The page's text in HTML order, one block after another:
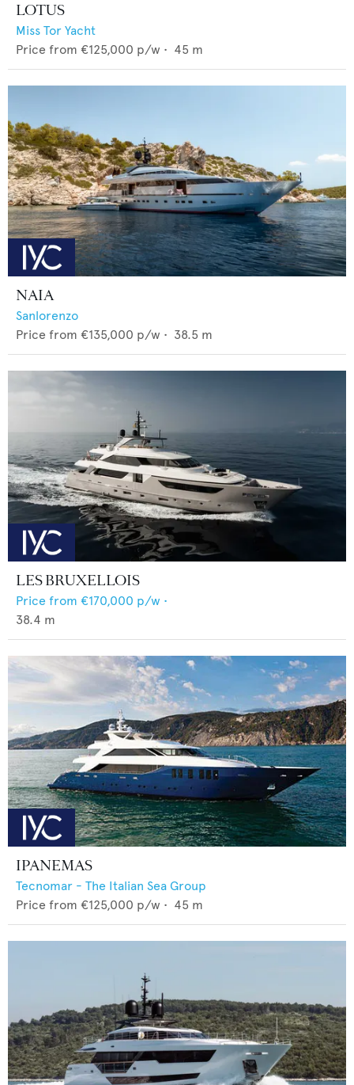
LOTUS
Miss Tor Yacht
Price from €125,000 p/w • 45 m
NAIA
Sanlorenzo
Price from €135,000 p/w • 38.5 m
LES BRUXELLOIS
Price from €170,000 p/w •
38.4 m
IPANEMAS
Tecnomar - The Italian Sea Group
Price from €125,000 p/w • 45 m